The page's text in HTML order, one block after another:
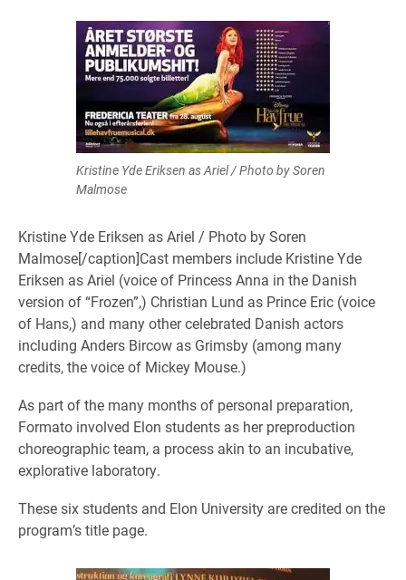
Kristine Yde Eriksen as Ariel / Photo by Soren
Malmose
Kristine Yde Eriksen as Ariel / Photo by Soren
Malmose[/caption]Cast members include Kristine Yde
Eriksen as Ariel (voice of Princess Anna in the Danish
version of “Frozen”,) Christian Lund as Prince Eric (voice
of Hans,) and many other celebrated Danish actors
including Anders Bircow as Grimsby (among many
credits, the voice of Mickey Mouse.)
As part of the many months of personal preparation,
Formato involved Elon students as her preproduction
choreographic team, a process akin to an incubative,
explorative laboratory.
These six students and Elon University are credited on the
program’s title page.